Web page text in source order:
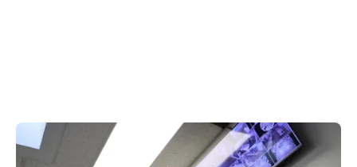
EN